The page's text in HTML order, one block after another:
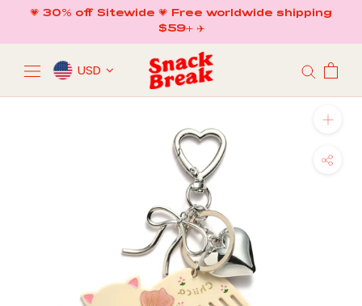
content
💗 30% off Sitewide 💗 Free worldwide shipping
$59+ ✈️
USD